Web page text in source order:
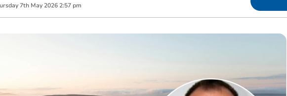
7th May 2026 2:57 pm